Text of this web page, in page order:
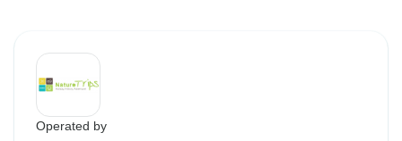
Operated by